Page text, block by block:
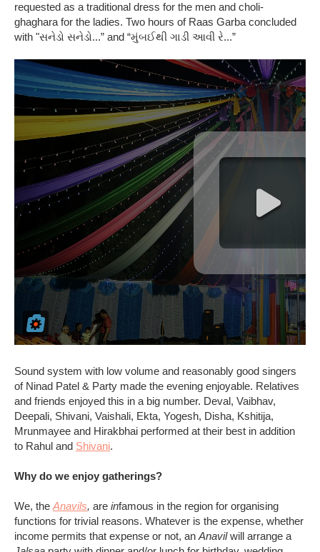
requested as a traditional dress for the men and choli-
ghaghara for the ladies. Two hours of Raas Garba concluded
with "સનેડો સનેડો...” and “મુંબઈથી ગાડી આવી રે...”
Sound system with low volume and reasonably good singers
of Ninad Patel & Party made the evening enjoyable. Relatives
and friends enjoyed this in a big number. Deval, Vaibhav,
Deepali, Shivani, Vaishali, Ekta, Yogesh, Disha, Kshitija,
Mrunmayee and Hirakbhai performed at their best in addition
to Rahul and Shivani.
Why do we enjoy gatherings?
We, the Anavils, are infamous in the region for organising
functions for trivial reasons. Whatever is the expense, whether
income permits that expense or not, an Anavilwill arrange a